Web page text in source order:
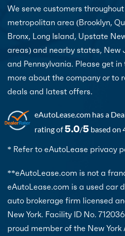
We serve customers
metropolitan area (Brooklyn,
Bronx, Long Island, Upstate
areas) and nearby states, New
and Pennsylvania. Please get
more about the company or to
deals and latest offers.
eAutoLease.com has a
rating of5.0/5 based on
* Refer to eAutoLease privacy
**eAutoLease.com is not a
eAutoLease.com is a used car
auto brokerage firm licensed
New York. Facility ID No.
proud member of the New York